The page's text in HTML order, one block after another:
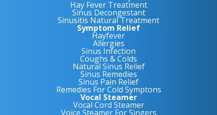
Hay Fever Treatment
Sinus Decongestant
Sinusitis Natural Treatment
Symptom Relief
Hayfever
Allergies
Sinus Infection
Coughs & Colds
Natural Sinus Relief
Sinus Remedies
Sinus Pain Relief
Remedies For Cold Symptons
Vocal Steamer
Vocal Cord Steamer
Voice Steamer For Singers